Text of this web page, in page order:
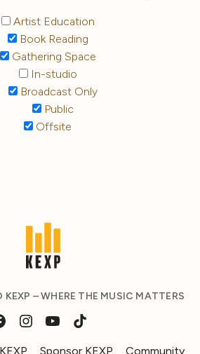
Artist Education
Book Reading
Gathering Space
In-studio
Broadcast Only
Public
Offsite
KEXP – WHERE THE MUSIC MATTERS
Sponsor KEXP Community